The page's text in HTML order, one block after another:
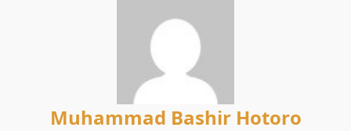
Muhammad Bashir Hotoro